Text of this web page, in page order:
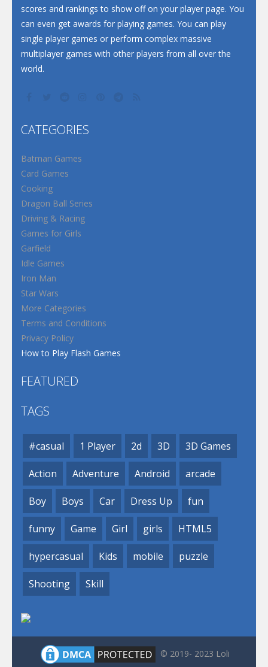
scores and rankings to show off on your player page. You
can even get awards for playing games. You can play
single player games or perform complex massive
multiplayer games with other players from all over the
world.
CATEGORIES
Batman Games
Card Games
Cooking
Dragon Ball Series
Driving & Racing
Games for Girls
Garfield
Idle Games
Iron Man
Star Wars
More Categories
Terms and Conditions
Privacy Policy
How to Play Flash Games
FEATURED
TAGS
#casual 1 Player 2d 3D 3D Games
Action Adventure Android arcade
Boy Boys Car Dress Up fun
funny Game Girl girls HTML5
hypercasual Kids mobile puzzle
Shooting Skill
© 2019- 2023 Loli